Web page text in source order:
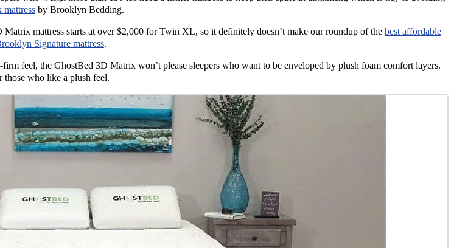
mattress by Brooklyn Bedding.
Matrix mattress starts at over $2,000 for Twin XL, so it definitely doesn’t make our roundup of the best affordable
Signature mattress.
feel, the GhostBed 3D Matrix won’t please sleepers who want to be enveloped by plush foam comfort layers.
those who like a plush feel.